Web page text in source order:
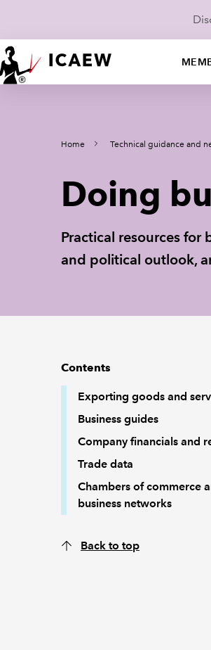
Home Technical guidance and
Doing
Practical resources
and political outlook,
Contents
Exporting goods and
Business guides
Company financials and
Trade data
Chambers of commerce
business networks
Back to top